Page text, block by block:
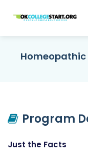
OKcollegestart
Program
Just the Facts